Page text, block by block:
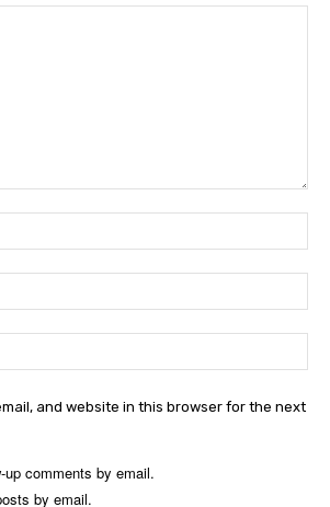
and website in this browser for the next
comments by email.
by email.